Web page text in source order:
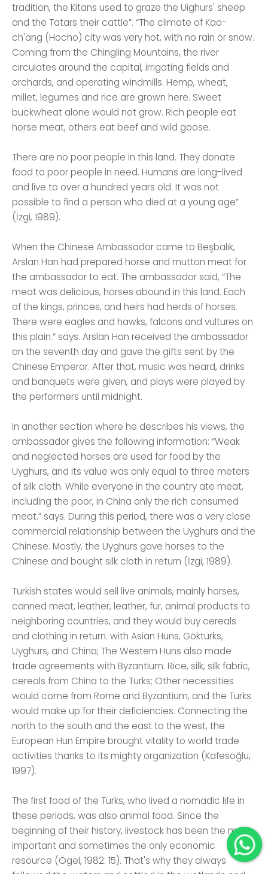
tradition, the Kitans used to graze the Uighurs' sheep
and the Tatars their cattle”. “The climate of Kao-
ch'ang (Hocho) city was very hot, with no rain or snow.
Coming from the Chingling Mountains, the river
circulates around the capital, irrigating fields and
orchards, and operating windmills. Hemp, wheat,
millet, legumes and rice are grown here. Sweet
buckwheat alone would not grow. Rich people eat
horse meat, others eat beef and wild goose.
There are no poor people in this land. They donate
food to poor people in need. Humans are long-lived
and live to over a hundred years old. It was not
possible to find a person who died at a young age”
(İzgi, 1989).
When the Chinese Ambassador came to Beşbalık,
Arslan Han had prepared horse and mutton meat for
the ambassador to eat. The ambassador said, “The
meat was delicious, horses abound in this land. Each
of the kings, princes, and heirs had herds of horses.
There were eagles and hawks, falcons and vultures on
this plain.” says. Arslan Han received the ambassador
on the seventh day and gave the gifts sent by the
Chinese Emperor. After that, music was heard, drinks
and banquets were given, and plays were played by
the performers until midnight.
In another section where he describes his views, the
ambassador gives the following information: “Weak
and neglected horses are used for food by the
Uyghurs, and its value was only equal to three meters
of silk cloth. While everyone in the country ate meat,
including the poor, in China only the rich consumed
meat.” says. During this period, there was a very close
commercial relationship between the Uyghurs and the
Chinese. Mostly, the Uyghurs gave horses to the
Chinese and bought silk cloth in return (İzgi, 1989).
Turkish states would sell live animals, mainly horses,
canned meat, leather, leather, fur, animal products to
neighboring countries, and they would buy cereals
and clothing in return. with Asian Huns, Göktürks,
Uyghurs, and China; The Western Huns also made
trade agreements with Byzantium. Rice, silk, silk fabric,
cereals from China to the Turks; Other necessities
would come from Rome and Byzantium, and the Turks
would make up for their deficiencies. Connecting the
north to the south and the east to the west, the
European Hun Empire brought vitality to world trade
activities thanks to its mighty organization (Kafesoğlu,
1997).
The first food of the Turks, who lived a nomadic life in
these periods, was also animal food. Since the
beginning of their history, livestock has been the most
important and sometimes the only economic
resource (Ögel, 1982: 15). That's why they always